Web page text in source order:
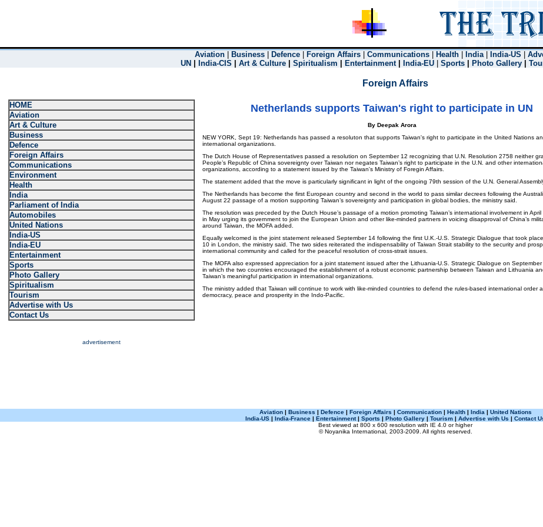
Aviation Business Defence Foreign Affairs Communications Health India India-US
UN
India-CIS Art & Culture Spiritualism Entertainment| India-EU Sports Photo Gallery
Foreign Affairs
HOME
Aviation
Art & Culture
Business
Defence
Foreign Affairs
Communications
Environment
Health
India
Parliament of India
Automobiles
United Nations
India-US
India-EU
Entertainment
Sports
Photo Gallery
Spiritualism
Tourism
Advertise with Us
Contact Us
advertisement
Netherlands supports Taiwan's right to participate in UN
By Deepak Arora
NEW YORK, Sept 19: Netherlands has passed a resoluton that supports Taiwan's right to participate in the United Nations
international organizations.
The Dutch House of Representatives passed a resolution on September 12 recognizing that U.N. Resolution 2758 neither
People’s Republic of China sovereignty over Taiwan nor negates Taiwan’s right to participate in the U.N. and other
organizations, according to a statement issued by the Taiwan's Ministry of Foregin Affairs.
The statement added that the move is particularly significant in light of the ongoing 79th session of the U.N. General
The Netherlands has become the first European country and second in the world to pass similar decrees following the
August 22 passage of a motion supporting Taiwan’s sovereignty and participation in global bodies, the ministry said.
The resolution was preceded by the Dutch House’s passage of a motion promoting Taiwan’s international involvement in
in May urging its government to join the European Union and other like-minded partners in voicing disapproval of China’s
around Taiwan, the MOFA added.
Equally welcomed is the joint statement released September 14 following the first U.K.-U.S. Strategic Dialogue that took
10 in London, the ministry said. The two sides reiterated the indispensability of Taiwan Strait stability to the security and
international community and called for the peaceful resolution of cross-strait issues.
The MOFA also expressed appreciation for a joint statement issued after the Lithuania-U.S. Strategic Dialogue on September
in which the two countries encouraged the establishment of a robust economic partnership between Taiwan and Lithuania
Taiwan’s meaningful participation in international organizations.
The ministry added that Taiwan will continue to work with like-minded countries to defend the rules-based international order
democracy, peace and prosperity in the Indo-Pacific.
Aviation| Business | Defence| Foreign Affairs | Communication| Health| India | United Nations
India-US | India-France | Entertainment| Sports | Photo Gallery | Tourism | Advertise with Us | Contact
Best viewed at 800 x 600 resolution with IE 4.0 or higher
© Noyanika International, 2003-2009. All rights reserved.